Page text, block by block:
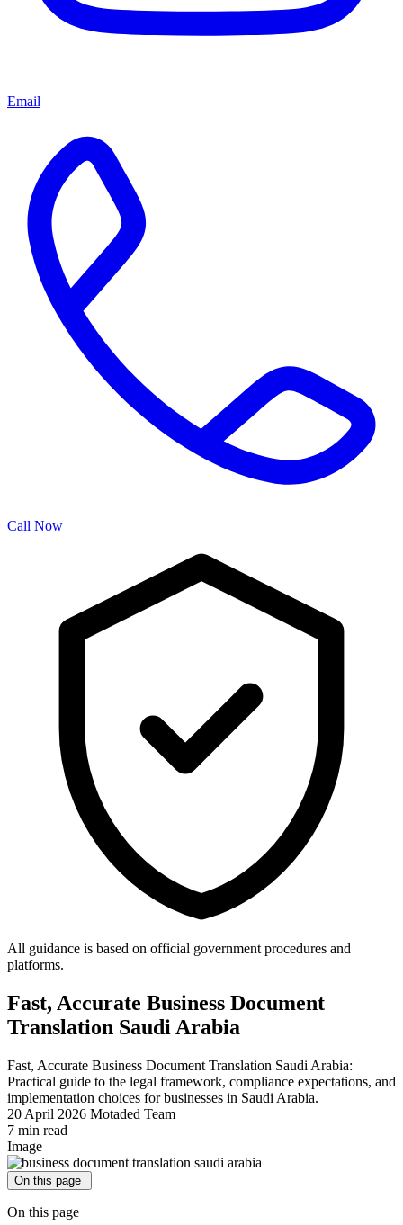
Email
Call Now
All guidance is based on official government procedures and
platforms.
Fast, Accurate Business Document
Translation Saudi Arabia
Fast, Accurate Business Document Translation Saudi Arabia:
Practical guide to the legal framework, compliance expectations, and
implementation choices for businesses in Saudi Arabia.
20 April 2026 Motaded Team
7 min read
Image
On this page
On this page